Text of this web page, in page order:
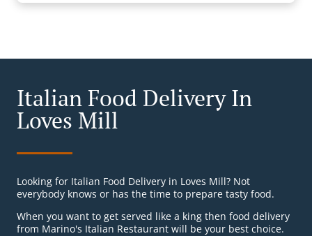
Italian Food Delivery In
Loves Mill
Looking for Italian Food Delivery in Loves Mill? Not
everybody knows or has the time to prepare tasty food.
When you want to get served like a king then food delivery
from Marino's Italian Restaurant will be your best choice.